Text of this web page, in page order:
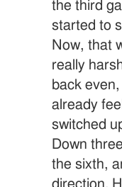
the third
started to
Now, that
really
back
already
switched
Down
the sixth,